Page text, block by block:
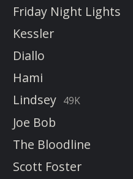
Friday Night Lights
Kessler
Diallo
Hami
Lindsey 49K
Joe Bob
The Bloodline
Scott Foster